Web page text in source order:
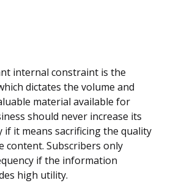
internal constraint is the
dictates the volume and
material available for
should never increase its
if it means sacrificing the quality
content. Subscribers only
if the information
high utility.